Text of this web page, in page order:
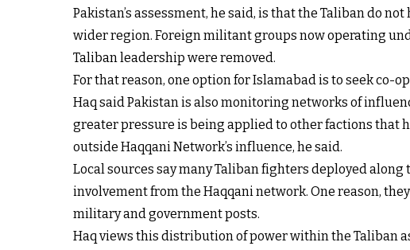
Pakistan’s assessment, he said, is that the Taliban do
wider region. Foreign militant groups now operating
Taliban leadership were removed.
For that reason, one option for Islamabad is to seek
Haq said Pakistan is also monitoring networks of
greater pressure is being applied to other factions that
outside Haqqani Network’s influence, he said.
Local sources say many Taliban fighters deployed
involvement from the Haqqani network. One reason,
military and government posts.
Haq views this distribution of power within the Taliban